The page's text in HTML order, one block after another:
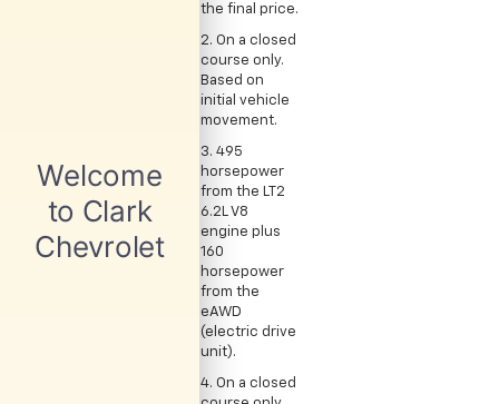
the final price.
2. On a closed
course only.
Based on
initial vehicle
movement.
3. 495
horsepower
from the LT2
6.2L V8
engine plus
160
horsepower
from the
eAWD
(electric drive
unit).
4. On a closed